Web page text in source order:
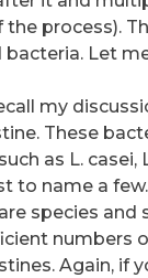
process).
Let
my
These
as L. casei,
to name a
species and
numbers
Again, if